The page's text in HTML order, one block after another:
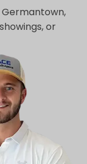
Germantown,
or